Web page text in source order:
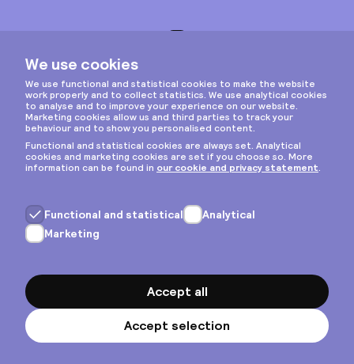
Privacy & cookies
General terms